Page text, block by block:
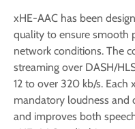
xHE-AAC has been
quality to ensure smooth
network conditions. The
streaming over DASH/
12 to over 320 kb/s. Each
mandatory loudness and
and improves both